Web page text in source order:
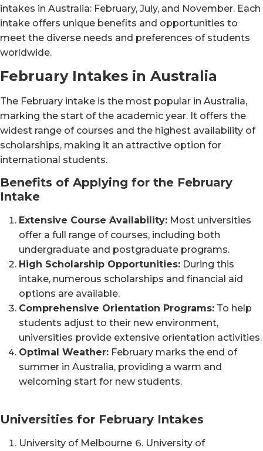
intakes in Australia: February, July, and November. Each
intake offers unique benefits and opportunities to
meet the diverse needs and preferences of students
worldwide.
February Intakes in Australia
The February intake is the most popular in Australia,
marking the start of the academic year. It offers the
widest range of courses and the highest availability of
scholarships, making it an attractive option for
international students.
Benefits of Applying for the February
Intake
Extensive Course Availability: Most universities
offer a full range of courses, including both
undergraduate and postgraduate programs.
High Scholarship Opportunities: During this
intake, numerous scholarships and financial aid
options are available.
Comprehensive Orientation Programs: To help
students adjust to their new environment,
universities provide extensive orientation activities.
Optimal Weather: February marks the end of
summer in Australia, providing a warm and
welcoming start for new students.
Universities for February Intakes
University of Melbourne
University of